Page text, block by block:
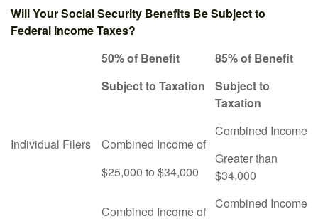
Will Your Social Security Benefits Be Subject to
Federal Income Taxes?
50% of Benefit
Subject to Taxation
85% of Benefit
Subject to
Taxation
Individual Filers
Combined Income of
$25,000 to $34,000
Combined Income
Greater than
$34,000
Combined Income of
Combined Income